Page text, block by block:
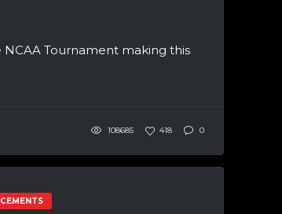
Tournament making this
108685 418 0